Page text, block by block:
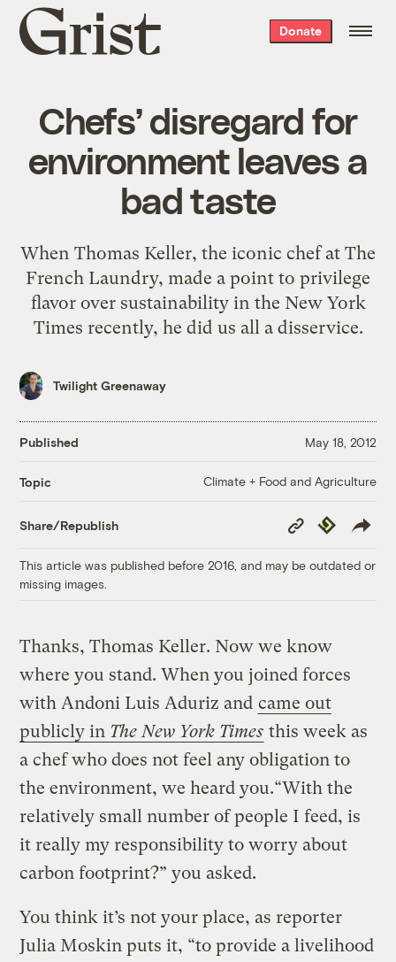
Grist
home
Donate
Chefs’ disregard for
environment leaves a
bad taste
When Thomas Keller, the iconic chef at The
French Laundry, made a point to privilege
flavor over sustainability in the New York
Times recently, he did us all a disservice.
Twilight Greenaway
Published May 18, 2012
Topic Climate + Food and Agriculture
Share/Republish
Copy
Link
Republish
This article was published before 2016, and may be outdated or
missing images.
Thanks, Thomas Keller. Now we know
where you stand. When you joined forces
with Andoni Luis Aduriz and came out
publicly in The New York Times this week as
a chef who does not feel any obligation to
the environment, we heard you.“With the
relatively small number of people I feed, is
it really my responsibility to worry about
carbon footprint?” you asked.
You think it’s not your place, as reporter
Julia Moskin puts it, “to provide a livelihood